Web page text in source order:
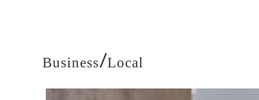
Business/Local